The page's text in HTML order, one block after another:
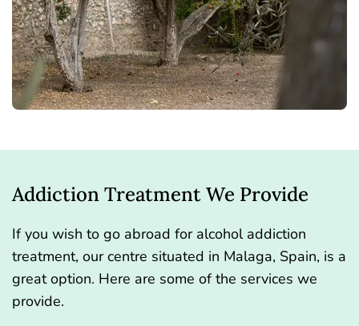
Addiction Treatment We Provide
If you wish to go abroad for alcohol addiction
treatment, our centre situated in Malaga, Spain, is a
great option. Here are some of the services we
provide.